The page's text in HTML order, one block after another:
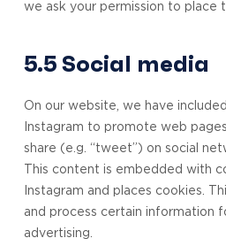
we ask your permission to place
5.5 Social media
On our website, we have
Instagram to promote web pages
share (e.g. “tweet”) on social
This content is embedded with
Instagram and places cookies.
and process certain information
advertising.